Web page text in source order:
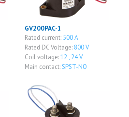
GV200PAC-1
Rated current: 500 A
Rated DC Voltage: 800 V
Coil voltage:12 , 24 V
Main contact:SPST-NO